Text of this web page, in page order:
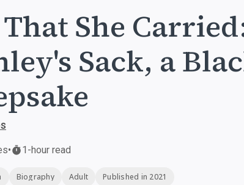
She
Sack, a
• 1-hour read
Biography Adult Published in 2021